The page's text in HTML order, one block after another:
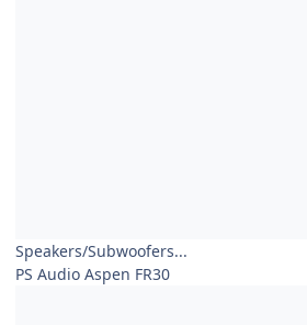
Speakers/Subwoofers...
PS Audio Aspen FR30